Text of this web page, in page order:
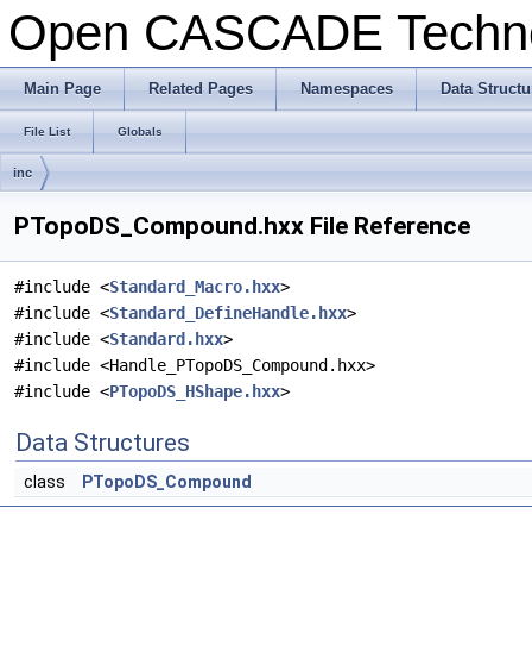
Open CASCADE
Main Page Related Pages Namespaces Data
File List Globals
inc
PTopoDS_Compound.hxx File Reference
#include <Standard_Macro.hxx>
#include <Standard_DefineHandle.hxx>
#include <Standard.hxx>
#include <Handle_PTopoDS_Compound.hxx>
#include <PTopoDS_HShape.hxx>
Data Structures
class PTopoDS_Compound